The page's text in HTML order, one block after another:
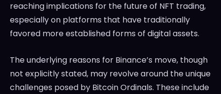
reaching implications for the future of NFT trading,
especially on platforms that have traditionally
favored more established forms of digital assets.
The underlying reasons for Binance’s move, though
not explicitly stated, may revolve around the unique
challenges posed by Bitcoin Ordinals. These include